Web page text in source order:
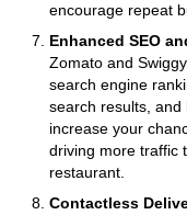
encourage repeat
Enhanced SEO
Zomato and
search engine
search results,
increase your
driving more traffic
restaurant.
Contactless